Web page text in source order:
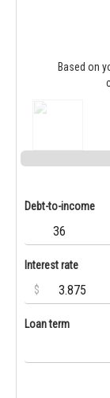
Based on
Debt-to-income
Interest rate
$
Loan term